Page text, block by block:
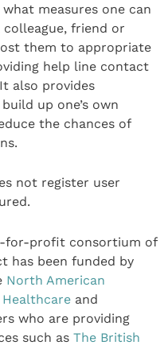
measures one can
friend or
them to appropriate
help line contact
also provides
up one’s own
the chances of
not register user
for-profit consortium of
has been funded by
North American
Healthcare and
who are providing
such asThe British